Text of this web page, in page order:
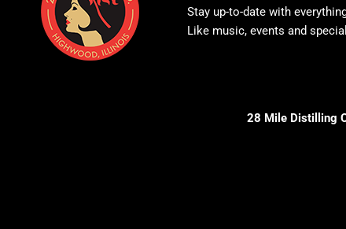
Stay up-to-date with
Like music, events and
28 Mile Distilling